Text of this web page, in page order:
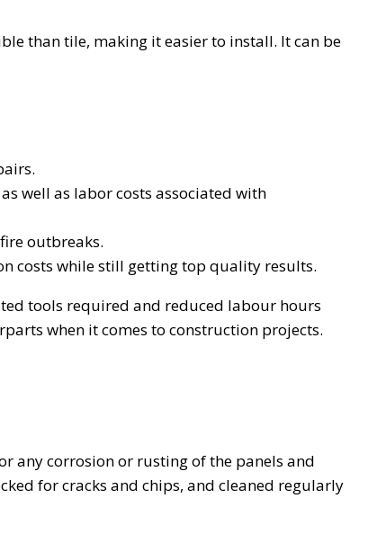
than tile, making it easier to install. It can be
well as labor costs associated with
outbreaks.
costs while still getting top quality results.
tools required and reduced labour hours
when it comes to construction projects.
any corrosion or rusting of the panels and
for cracks and chips, and cleaned regularly